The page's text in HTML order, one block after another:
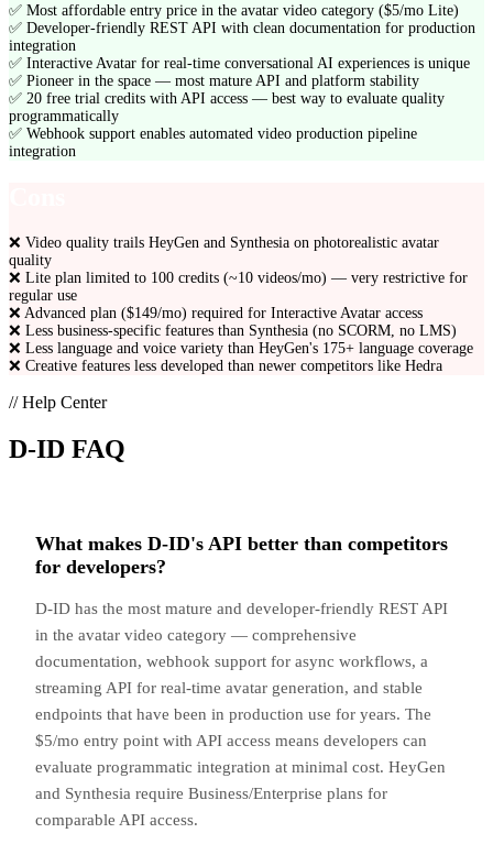
✅ Most affordable entry price in the avatar video category ($5/mo Lite)
✅ Developer-friendly REST API with clean documentation for production
integration
✅ Interactive Avatar for real-time conversational AI experiences is unique
✅ Pioneer in the space — most mature API and platform stability
✅ 20 free trial credits with API access — best way to evaluate quality
programmatically
✅ Webhook support enables automated video production pipeline
integration
❌ Video quality trails HeyGen and Synthesia on photorealistic avatar
quality
❌ Lite plan limited to 100 credits (~10 videos/mo) — very restrictive for
regular use
❌ Advanced plan ($149/mo) required for Interactive Avatar access
❌ Less business-specific features than Synthesia (no SCORM, no LMS)
❌ Less language and voice variety than HeyGen's 175+ language coverage
❌ Creative features less developed than newer competitors like Hedra
// Help Center
D-ID FAQ
What makes D-ID's API better than competitors
for developers?
D-ID has the most mature and developer-friendly REST API
in the avatar video category — comprehensive
documentation, webhook support for async workflows, a
streaming API for real-time avatar generation, and stable
endpoints that have been in production use for years. The
$5/mo entry point with API access means developers can
evaluate programmatic integration at minimal cost. HeyGen
and Synthesia require Business/Enterprise plans for
comparable API access.